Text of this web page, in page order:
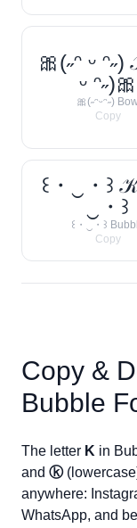
🎀(˶ᵔ ᵕ ᵔ˶)
ᵕ ᵔ˶)🎀
🎀(˶ᵔᵕᵔ˶)
Copy
꒰・‿・꒱ 𝒦
‿・꒱
꒰・‿・꒱
Copy
Copy &
Bubble
The letter K in
and ⓚ
anywhere:
WhatsApp, and